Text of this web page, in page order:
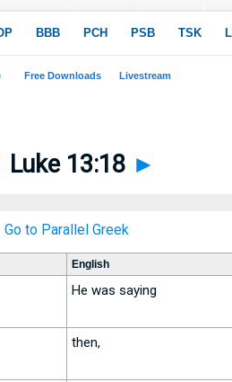
Luke 13:18 ►
Go to Parallel Greek
English
He was saying
then,